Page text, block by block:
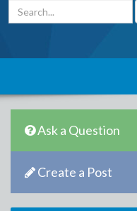
Ask a Question
Create a Post